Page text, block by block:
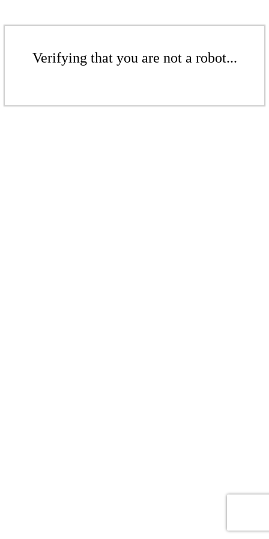
Verifying that you are not a robot...